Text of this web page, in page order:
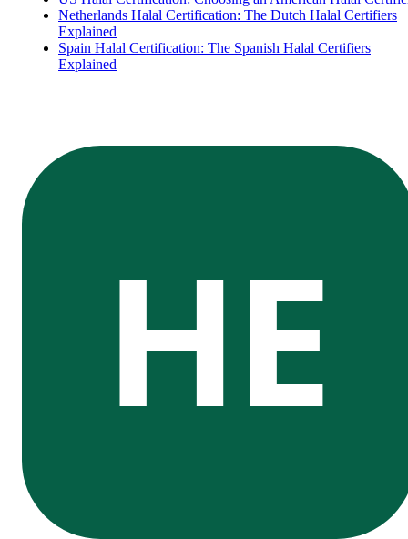
Netherlands Halal Certification: The Dutch Halal Certifiers
Explained
Spain Halal Certification: The Spanish Halal Certifiers
Explained
HE